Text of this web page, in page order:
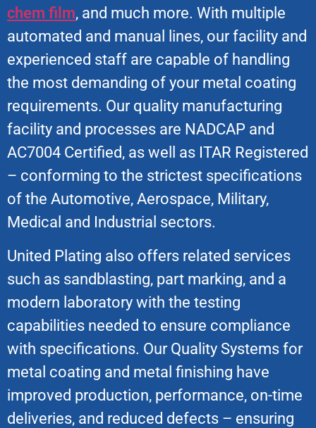
chem film, and much more. With multiple
automated and manual lines, our facility and
experienced staff are capable of handling
the most demanding of your metal coating
requirements. Our quality manufacturing
facility and processes are NADCAP and
AC7004 Certified, as well as ITAR Registered
– conforming to the strictest specifications
of the Automotive, Aerospace, Military,
Medical and Industrial sectors.
United Plating also offers related services
such as sandblasting, part marking, and a
modern laboratory with the testing
capabilities needed to ensure compliance
with specifications. Our Quality Systems for
metal coating and metal finishing have
improved production, performance, on-time
deliveries, and reduced defects – ensuring